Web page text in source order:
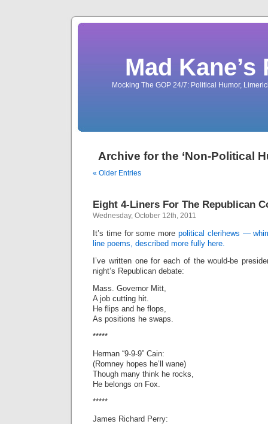
Mad
Mocking The GOP 24/7: Political Humor,
Archive for the ‘Non-Political
« Older Entries
Eight 4-Liners For The Republican
Wednesday, October 12th, 2011
It’s time for some more political clerihews —
line poems, described more fully here.
I’ve written one for each of the would-be
night’s Republican debate:
Mass. Governor Mitt,
A job cutting hit.
He flips and he flops,
As positions he swaps.
*****
Herman “9-9-9” Cain:
(Romney hopes he’ll wane)
Though many think he rocks,
He belongs on Fox.
*****
James Richard Perry: